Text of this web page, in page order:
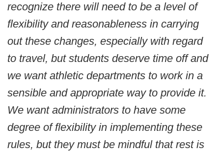
recognize there will need to be a level of
flexibility and reasonableness in carrying
out these changes, especially with regard
to travel, but students deserve time off and
we want athletic departments to work in a
sensible and appropriate way to provide it.
We want administrators to have some
degree of flexibility in implementing these
rules, but they must be mindful that rest is